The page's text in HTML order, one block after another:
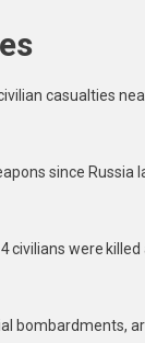
casualties
since Russia
were
bombardments,